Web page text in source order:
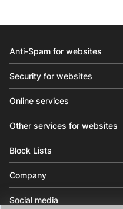
Anti-Spam for websites
Security for websites
Online services
Other services for websites
Block Lists
Company
Social media